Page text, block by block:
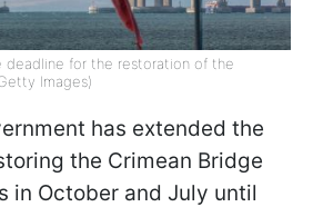
deadline for the restoration of the
Images)
has extended the
the Crimean Bridge
in October and July until